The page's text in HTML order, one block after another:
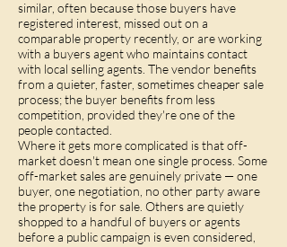
similar, often because those buyers have
registered interest, missed out on a
comparable property recently, or are working
with a buyers agent who maintains contact
with local selling agents. The vendor benefits
from a quieter, faster, sometimes cheaper sale
process; the buyer benefits from less
competition, provided they're one of the
people contacted.
Where it gets more complicated is that off-
market doesn't mean one single process. Some
off-market sales are genuinely private — one
buyer, one negotiation, no other party aware
the property is for sale. Others are quietly
shopped to a handful of buyers or agents
before a public campaign is even considered,